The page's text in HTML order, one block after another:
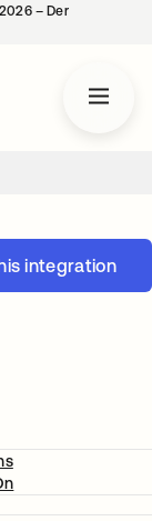
– Der
integration